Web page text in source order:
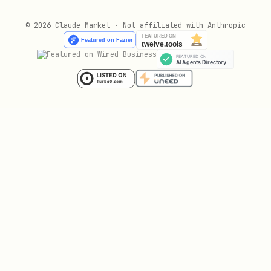
Joins will not explode: verify join
keys are unique or appropriately
© 2026 Claude Market · Not affiliated with Anthropic